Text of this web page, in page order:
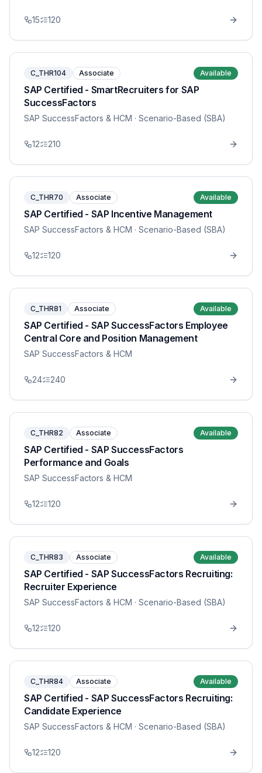
15 120
C_THR104 Associate Available
SAP Certified - SmartRecruiters for SAP
SuccessFactors
SAP SuccessFactors & HCM · Scenario-Based (SBA)
12 210
C_THR70 Associate Available
SAP Certified - SAP Incentive Management
SAP SuccessFactors & HCM · Scenario-Based (SBA)
12 120
C_THR81 Associate Available
SAP Certified - SAP SuccessFactors Employee
Central Core and Position Management
SAP SuccessFactors & HCM
24 240
C_THR82 Associate Available
SAP Certified - SAP SuccessFactors
Performance and Goals
SAP SuccessFactors & HCM
12 120
C_THR83 Associate Available
SAP Certified - SAP SuccessFactors Recruiting:
Recruiter Experience
SAP SuccessFactors & HCM · Scenario-Based (SBA)
12 120
C_THR84 Associate Available
SAP Certified - SAP SuccessFactors Recruiting:
Candidate Experience
SAP SuccessFactors & HCM · Scenario-Based (SBA)
12 120